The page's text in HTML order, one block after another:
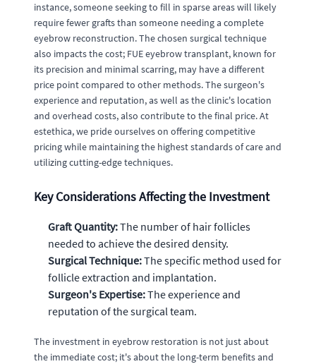
instance, someone seeking to fill in sparse areas will likely
require fewer grafts than someone needing a complete
eyebrow reconstruction. The chosen surgical technique
also impacts the cost; FUE eyebrow transplant, known for
its precision and minimal scarring, may have a different
price point compared to other methods. The surgeon's
experience and reputation, as well as the clinic's location
and overhead costs, also contribute to the final price. At
estethica, we pride ourselves on offering competitive
pricing while maintaining the highest standards of care and
utilizing cutting-edge techniques.
Key Considerations Affecting the Investment
Graft Quantity:The number of hair follicles
needed to achieve the desired density.
Surgical Technique:The specific method used for
follicle extraction and implantation.
Surgeon's Expertise:The experience and
reputation of the surgical team.
The investment in eyebrow restoration is not just about
the immediate cost; it's about the long-term benefits and